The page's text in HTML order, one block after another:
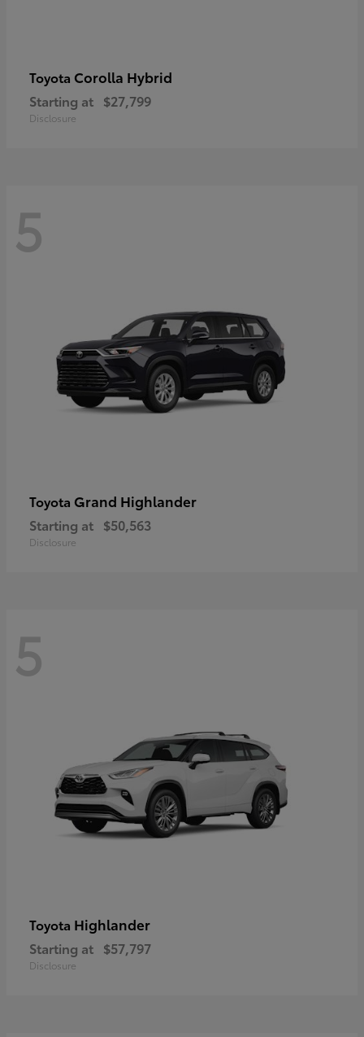
Toyota Corolla Hybrid
Starting at $27,799
Disclosure
5
Toyota Grand Highlander
Starting at $50,563
Disclosure
5
Toyota Highlander
Starting at $57,797
Disclosure